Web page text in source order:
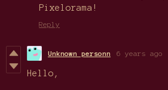
Pixelorama!
Reply
Unknown personn 6 years ago
Hello,